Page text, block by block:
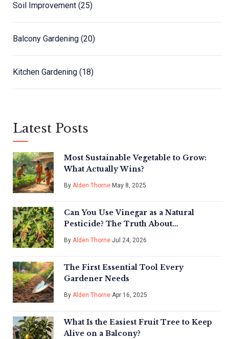
Soil Improvement (25)
Balcony Gardening (20)
Kitchen Gardening (18)
Latest Posts
Most Sustainable Vegetable to Grow:
What Actually Wins?
By Alden Thorne May 8, 2025
Can You Use Vinegar as a Natural
Pesticide? The Truth About
Effectiveness and Risks
By Alden Thorne Jul 24, 2026
The First Essential Tool Every
Gardener Needs
By Alden Thorne Apr 16, 2025
What Is the Easiest Fruit Tree to Keep
Alive on a Balcony?